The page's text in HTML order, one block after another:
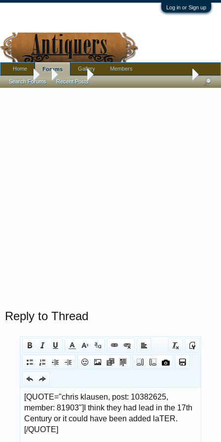
Log in or Sign up
Forums Furniture 17th Century English Oak Barley Twist 18"
Reply to Thread
Home Forums
Search Forums Recent Posts
Gallery Members